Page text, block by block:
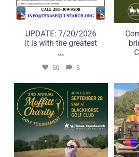
UPDATE: 7/20/2026
It is with the greatest
...
50 5
A great day on the course
can make a real
6 0
Some